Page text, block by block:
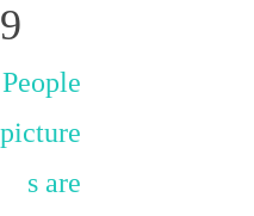
9
People
picture
s are